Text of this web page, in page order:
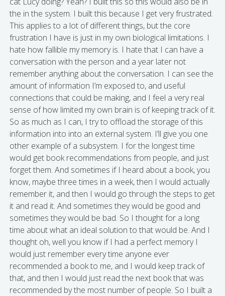
the in the system. I built this because I get very frustrated.
This applies to a lot of different things, but the core
frustration I have is just in my own biological limitations. I
hate how fallible my memory is. I hate that I can have a
conversation with the person and a year later not
remember anything about the conversation. I can see the
amount of information I’m exposed to, and useful
connections that could be making, and I feel a very real
sense of how limited my own brain is of keeping track of it.
So as much as I can, I try to offload the storage of this
information into into an external system. I’ll give you one
other example of a subsystem. I for the longest time
would get book recommendations from people, and just
forget them. And sometimes if I heard about a book, you
know, maybe three times in a week, then I would actually
remember it, and then I would go through the steps to get
it and read it. And sometimes they would be good and
sometimes they would be bad. So I thought for a long
time about what an ideal solution to that would be. And I
thought oh, well you know if I had a perfect memory I
would just remember every time anyone ever
recommended a book to me, and I would keep track of
that, and then I would just read the next book that was
recommended by the most number of people. So I built a